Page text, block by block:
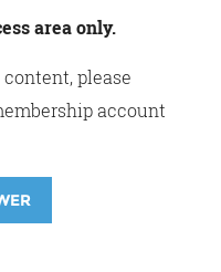
area only.
please
account